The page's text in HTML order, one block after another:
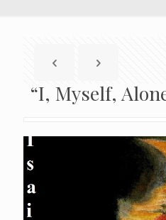
“I, Myself,